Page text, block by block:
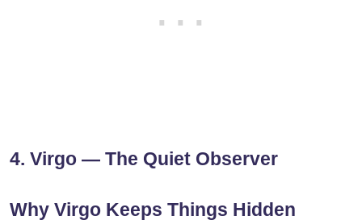
4. Virgo — The Quiet Observer
Why Virgo Keeps Things Hidden